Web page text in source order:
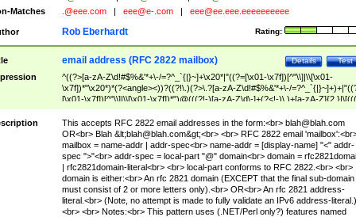
Matches
.@eee.com eee@e-.com eee@ee.eee.eeeeeeeeee
Rating:
Rob Eberhardt
Test
Details
email address (RFC 2822 mailbox)
^((?>[a-zA-Z\d!#$%&'*+\-/=?^_`{|}~]+\x20*|"((?=[\x01-\x7f])[^"\\]|\\[\x01-
\x7f])*"\x20*)*(?<angle><))?((?!\.)(?>\.?[a-zA-Z\d!#$%&'*+\-/
[\x01-\x7f])[^"\\]|\\[\x01-\x7f])*")@(((?!-)[a-zA-Z\d\-]+(?<!-)\.)+[a-zA-
(?<!\[)\.)(25[0-5]|2[0-4]\d|[01]?\d?\d)){4}|[a-zA-Z\d\-]*[a-zA-Z\d]:((?=[\x01-
[^\\\[\]]|\\[\x01-\x7f])+)\])(?(angle)>)$
This accepts RFC 2822 email addresses in the form:<br> blah@blah.com
OR<br> Blah &lt;blah@blah.com&gt;<br> <br> RFC 2822 email
mailbox = name-addr | addr-spec<br> name-addr = [display-name] "<" addr-
spec ">"<br> addr-spec = local-part "@" domain<br> domain =
| rfc2821domain-literal<br> <br> local-part conforms to RFC 2822.<br> <br>
domain is either:<br> An rfc 2821 domain (EXCEPT that the final sub-domain
must consist of 2 or more letters only).<br> OR<br> An rfc 2821 address-
literal.<br> (Note, no attempt is made to fully validate an IPv6 address-literal.)
<br> <br> Notes:<br> This pattern uses (.NET/Perl only?) features named